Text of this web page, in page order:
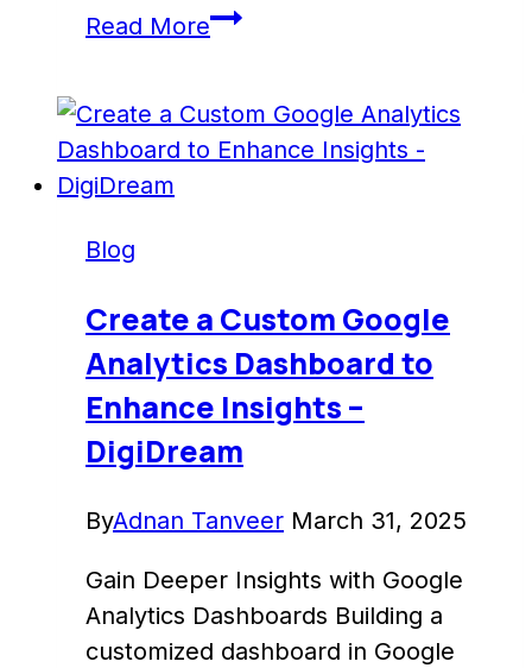
Read MoreMastering
An
In-
Blog
Create a Custom Google
Analytics Dashboard to
Enhance Insights –
DigiDream
ByAdnan Tanveer March 31, 2025
Gain Deeper Insights with Google
Analytics Dashboards Building a
customized dashboard in Google